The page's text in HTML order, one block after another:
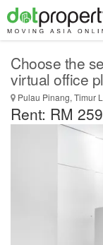
Choose the
virtual office
Pulau Pinang, Timur
Rent: RM 259